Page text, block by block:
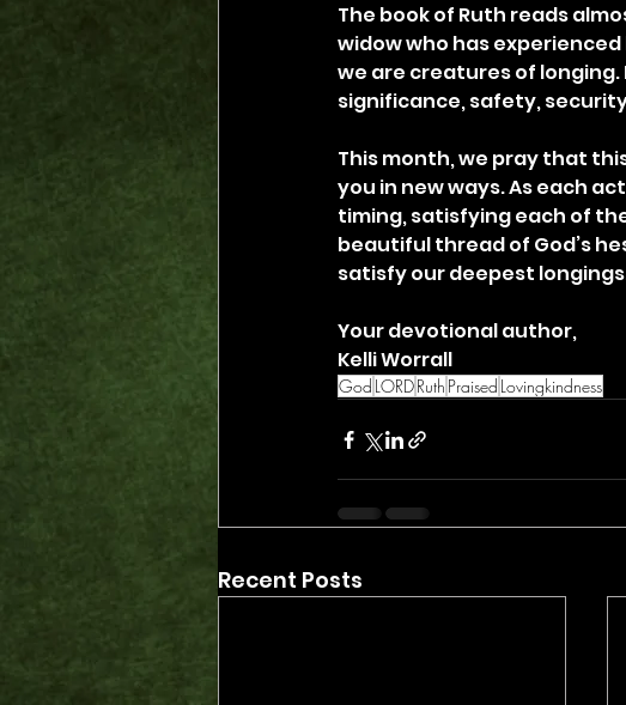
The book of Ruth reads
widow who has experienced
we are creatures of
significance, safety,
This month, we pray that
you in new ways. As each
timing, satisfying each of
beautiful thread of God’s
satisfy our deepest
Your devotional author,
Kelli Worrall
God LORDRuth Praised Lovingkindness
Recent Posts